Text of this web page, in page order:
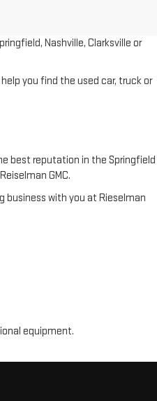
Nashville, Clarksville or
you find the used car, truck or
best reputation in the Springfield
GMC.
business with you at Rieselman
equipment.